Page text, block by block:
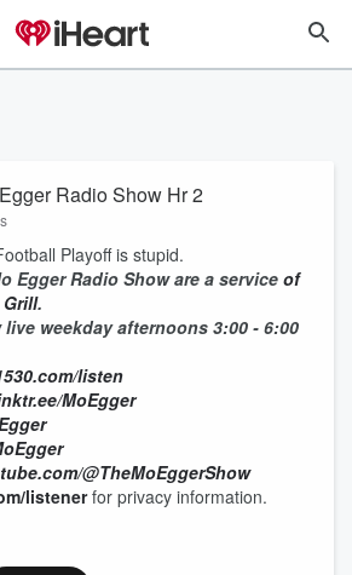
Radio Show Hr 2
Playoff is stupid.
Egger Radio Show are a service of
.
weekday afternoons 3:00 - 6:00
listen
MoEgger
@TheMoEggerShow
listenerfor privacy information.